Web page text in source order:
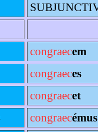
congraecem
congraeces
congraecet
congraecémus